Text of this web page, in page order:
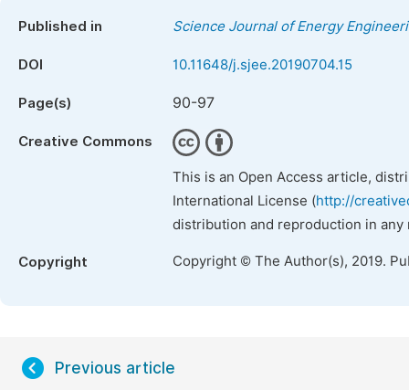
Published in Science Journal of Energy
DOI 10.11648/j.sjee.20190704.15
Page(s) 90-97
Creative Commons
This is an Open Access article,
International License (http://
distribution and reproduction in
Copyright Copyright © The Author(s), 2019.
Previous article